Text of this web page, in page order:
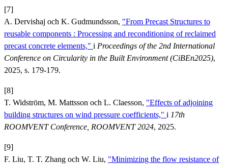
[7]
A. Dervishaj och K. Gudmundsson, "From Precast Structures to
reusable components : Processing and reconditioning of reclaimed
precast concrete elements," i Proceedings of the 2nd International
Conference on Circularity in the Built Environment (CiBEn2025),
2025, s. 179-179.
[8]
T. Widström, M. Mattsson och L. Claesson, "Effects of adjoining
building structures on wind pressure coefficients," i 17th
ROOMVENT Conference, ROOMVENT 2024, 2025.
[9]
F. Liu, T. T. Zhang och W. Liu, "Minimizing the flow resistance of